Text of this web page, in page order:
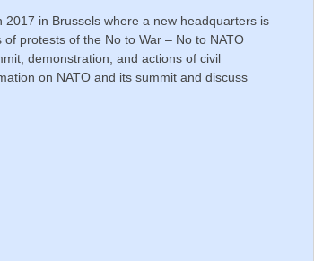
in Brussels where a new headquarters is
protests of the No to War – No to NATO
demonstration, and actions of civil
on NATO and its summit and discuss